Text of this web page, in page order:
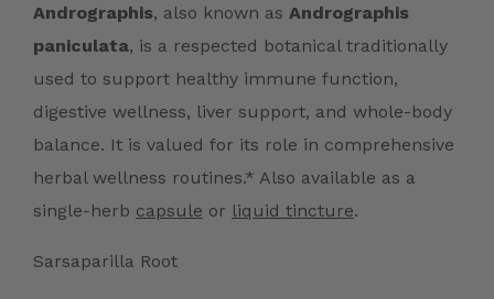
Andrographis, also known as Andrographis
paniculata, is a respected botanical traditionally
used to support healthy immune function,
digestive wellness, liver support, and whole-body
balance. It is valued for its role in comprehensive
herbal wellness routines.* Also available as a
single-herb capsule or liquid tincture.
Sarsaparilla Root